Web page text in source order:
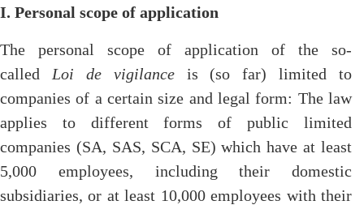
I. Personal scope of application
The personal scope of application of the so-
called Loi de vigilance is (so far) limited to
companies of a certain size and legal form: The law
applies to different forms of public limited
companies (SA, SAS, SCA, SE) which have at least
5,000 employees, including their domestic
subsidiaries, or at least 10,000 employees with their